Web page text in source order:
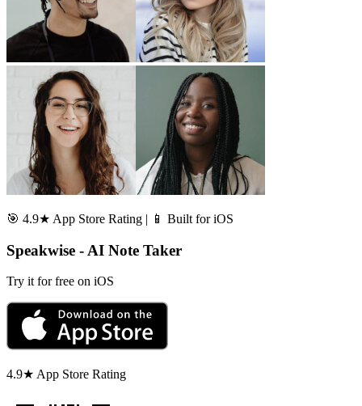
🎯 4.9★ App Store Rating | 📱 Built for iOS
Speakwise - AI Note Taker
Try it for free on iOS
4.9★ App Store Rating